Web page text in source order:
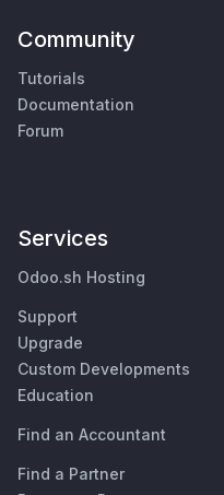
Community
Tutorials
Documentation
Forum
Services
Odoo.sh Hosting
Support
Upgrade
Custom Developments
Education
Find an Accountant
Find a Partner